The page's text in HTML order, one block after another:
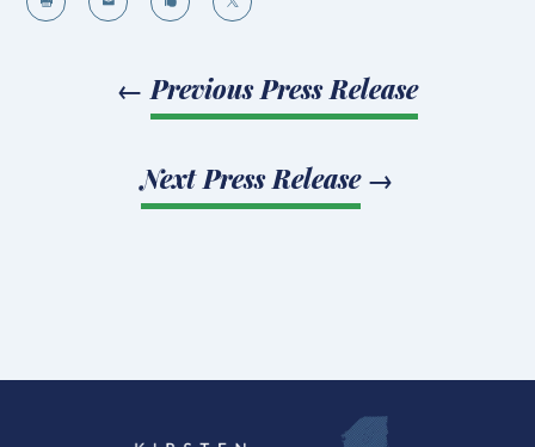
← Previous Press Release
Next Press Release→